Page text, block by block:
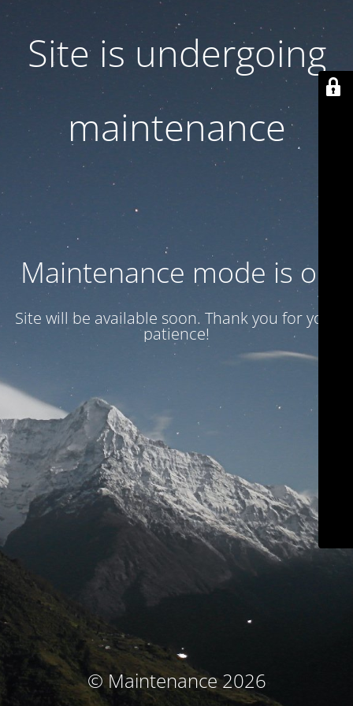
Site is undergoing
maintenance
Maintenance mode is on
Site will be available soon. Thank you for your
patience!
© Maintenance 2026